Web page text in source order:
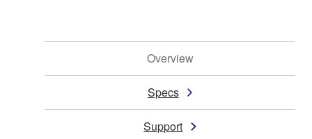
Overview
Specs
Support